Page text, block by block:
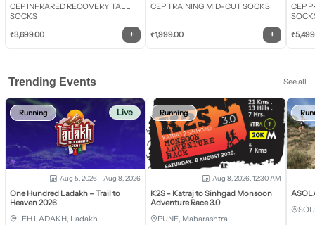
CEP INFRARED RECOVERY TALL
SOCKS
₹3,699.00 +
CEP TRAINING MID-CUT SOCKS
₹1,999.00 +
CEP
₹
Trending Events See all
Running Live
Aug 5, 2026 - Aug 8, 2026
One Hundred Ladakh – Trail to
Heaven 2026
LEH LADAKH, Ladakh
Running
Aug 8, 2026, 12:30 AM
K2S - Katraj to Sinhgad Monsoon
Adventure Race 3.0
PUNE, Maharashtra